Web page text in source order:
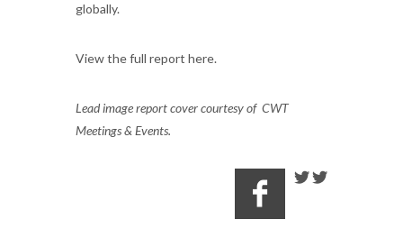
globally.
View the full report here.
Lead image report cover courtesy of CWT
Meetings & Events.